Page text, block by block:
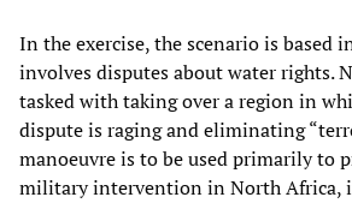
In the exercise, the scenario is based
involves disputes about water rights.
tasked with taking over a region in
dispute is raging and eliminating
manoeuvre is to be used primarily to
military intervention in North Africa,